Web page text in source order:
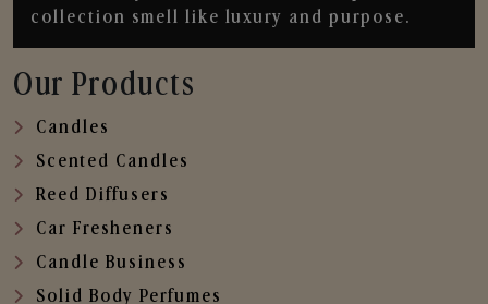
collection smell like luxury and purpose.
Our Products
Candles
Scented Candles
Reed Diffusers
Car Fresheners
Candle Business
Solid Body Perfumes